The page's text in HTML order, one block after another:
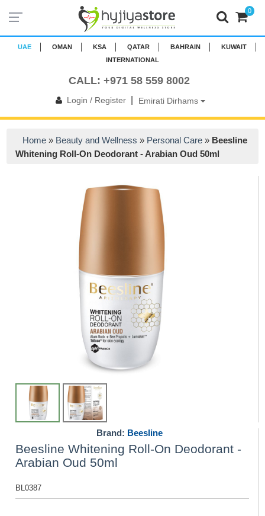
UAE OMAN KSA QATAR BAHRAIN
KUWAIT
INTERNATIONAL
CALL: +971 58 559 8002
Login / Register| Emirati Dirhams
0
Home » Beauty and Wellness » Personal Care » Beesline
Whitening Roll-On Deodorant - Arabian Oud 50ml
Brand: Beesline
Beesline Whitening Roll-On Deodorant -
Arabian Oud 50ml
BL0387